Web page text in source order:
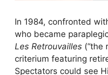
In 1984, confronted
who became
Les Retrouvailles (“the
criterium featuring
Spectators could see